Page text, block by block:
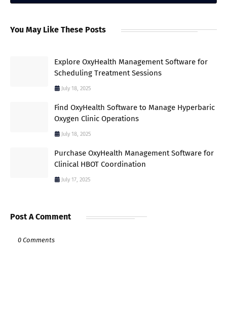
You May Like These Posts
Explore OxyHealth Management Software for
Scheduling Treatment Sessions
July 18, 2025
Find OxyHealth Software to Manage Hyperbaric
Oxygen Clinic Operations
July 18, 2025
Purchase OxyHealth Management Software for
Clinical HBOT Coordination
July 17, 2025
Post A Comment
0 Comments